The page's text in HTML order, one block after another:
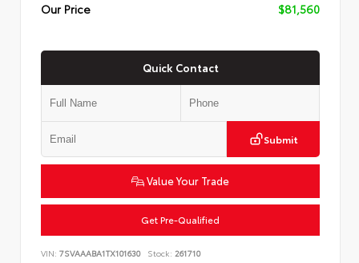
Our Price
$81,560
Quick Contact
Submit
Value Your Trade
Get Pre-Qualified
VIN: 7SVAAABA1TX101630 Stock: 261710